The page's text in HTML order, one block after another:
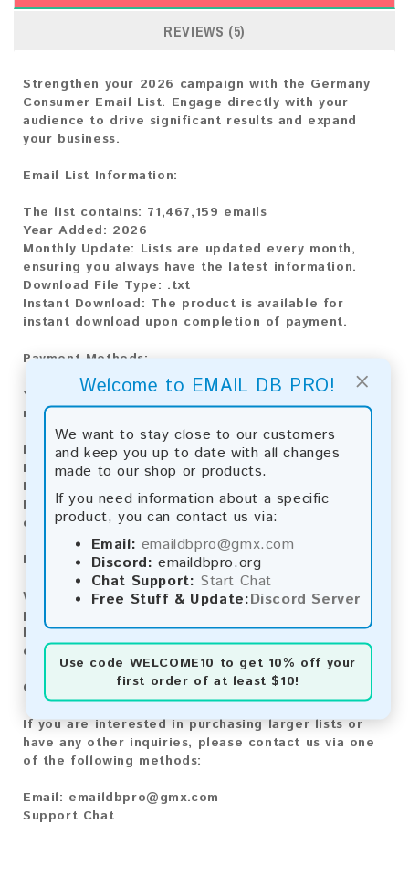
×
Welcome to EMAIL DB PRO!
We want to stay close to our customers
and keep you up to date with all changes
made to our shop or products.
If you need information about a specific
product, you can contact us via:
Email: emaildbpro@gmx.com
Discord: emaildbpro.org
Chat Support: Start Chat
Free Stuff & Update:Discord Server
Use code WELCOME10 to get 10% off your
first order of at least $10!
REVIEWS (5)
Strengthen your 2026 campaign with the Germany
Consumer Email List. Engage directly with your
audience to drive significant results and expand
your business.
Email List Information:
The list contains: 71,467,159 emails
Year Added: 2026
Monthly Update: Lists are updated every month,
ensuring you always have the latest information.
Download File Type: .txt
Instant Download: The product is available for
instant download upon completion of payment.
Payment Methods:
You can purchase our product using the following
methods:
Bitcoin:Automatic payment and download
Bitcoin Cash:Automatic payment and download
Litecoin:
Paysafecard:Manual payment and download, please
contact us.
Reviews:
We value your feedback! After purchasing our
product, we encourage you to leave a review to
help us improve our services and share your
experience with other customers.
Contact for Larger Lists:
If you are interested in purchasing larger lists or
have any other inquiries, please contact us via one
of the following methods:
Email: emaildbpro@gmx.com
Support Chat